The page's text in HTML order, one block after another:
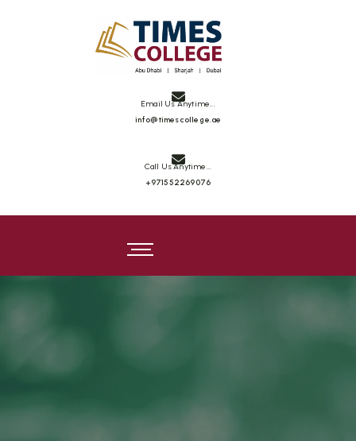
Email Us Anytime...
info@timescollege.ae
Call Us Anytime...
+971552269076